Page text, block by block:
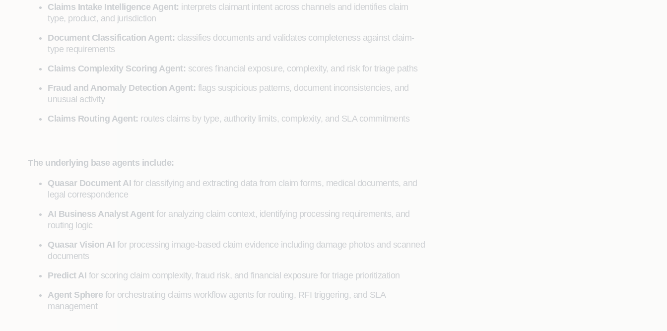
Claims Intake Intelligence Agent: interprets claimant intent across channels and identifies claim
type, product, and jurisdiction
Document Classification Agent: classifies documents and validates completeness against claim-
type requirements
Claims Complexity Scoring Agent: scores financial exposure, complexity, and risk for triage paths
Fraud and Anomaly Detection Agent: flags suspicious patterns, document inconsistencies, and
unusual activity
Claims Routing Agent: routes claims by type, authority limits, complexity, and SLA commitments
The underlying base agents include:
Quasar Document AI for classifying and extracting data from claim forms, medical documents, and
legal correspondence
AI Business Analyst Agentfor analyzing claim context, identifying processing requirements, and
routing logic
Quasar Vision AI for processing image-based claim evidence including damage photos and scanned
documents
Predict AI for scoring claim complexity, fraud risk, and financial exposure for triage prioritization
Agent Sphere for orchestrating claims workflow agents for routing, RFI triggering, and SLA
management